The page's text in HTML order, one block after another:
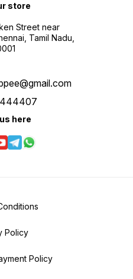
store
Street near
Tamil Nadu,
here
Policy
Policy